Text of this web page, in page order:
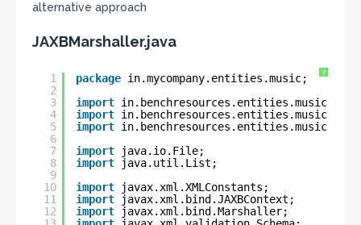
alternative approach
JAXBMarshaller.java
?
1
2
3
4
5
6
7
8
9
10
11
12
package in.mycompany.entities.music;
import
import
import
import
java.io.File;
import
java.util.List;
import
javax.xml.XMLConstants;
import
javax.xml.bind.JAXBContext;
import
javax.xml.bind.Marshaller;